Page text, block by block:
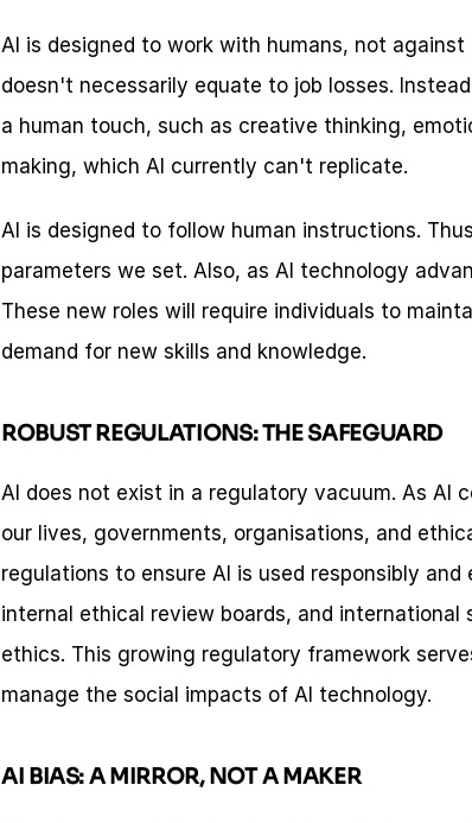
AI is designed to work with humans, not
doesn't necessarily equate to job losses.
a human touch, such as creative thinking,
making, which AI currently can't replicate.
AI is designed to follow human instructions.
parameters we set. Also, as AI technology
These new roles will require individuals to
demand for new skills and knowledge.
ROBUST REGULATIONS: THE SAFEGUARD
AI does not exist in a regulatory vacuum. As AI
our lives, governments, organisations, and
regulations to ensure AI is used responsibly
internal ethical review boards, and
ethics. This growing regulatory framework
manage the social impacts of AI technology.
AI BIAS: A MIRROR, NOT A MAKER